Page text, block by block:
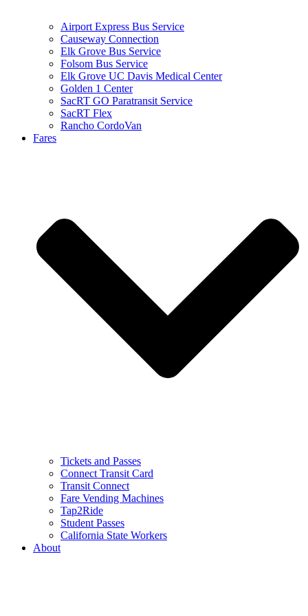
Airport Express Bus Service
Causeway Connection
Elk Grove Bus Service
Folsom Bus Service
Elk Grove UC Davis Medical Center
Golden 1 Center
SacRT GO Paratransit Service
SacRT Flex
Rancho CordoVan
Fares
Tickets and Passes
Connect Transit Card
Transit Connect
Fare Vending Machines
Tap2Ride
Student Passes
California State Workers
About